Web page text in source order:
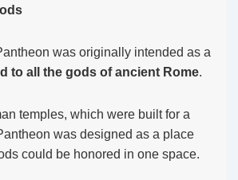
was originally intended as a
to all the gods of ancient Rome.
temples, which were built for a
was designed as a place
could be honored in one space.